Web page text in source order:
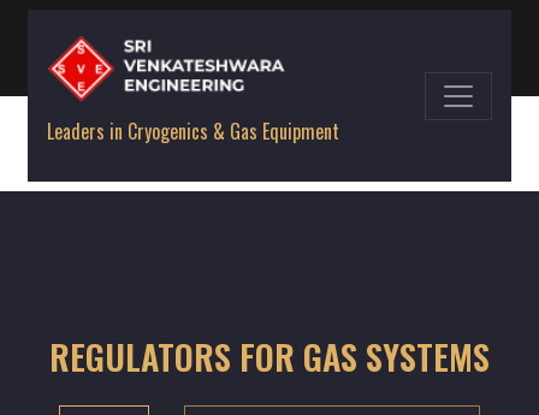
Leaders in Cryogenics & Gas Equipment
REGULATORS FOR GAS SYSTEMS